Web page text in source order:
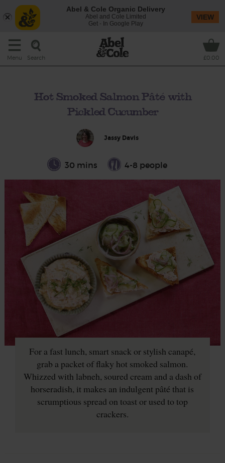
Menu Search £0.00
Hot Smoked Salmon Pâté with
Pickled Cucumber
Jassy Davis
30 mins 4-8 people
For a fast lunch, smart snack or stylish canapé,
grab a packet of flaky hot smoked salmon.
Whizzed with labneh, soured cream and a dash of
horseradish, it makes an indulgent pâté that is
scrumptious spread on toast or used to top
crackers.
Abel & Cole Organic Delivery
Abel and Cole Limited
Get - In Google Play
VIEW